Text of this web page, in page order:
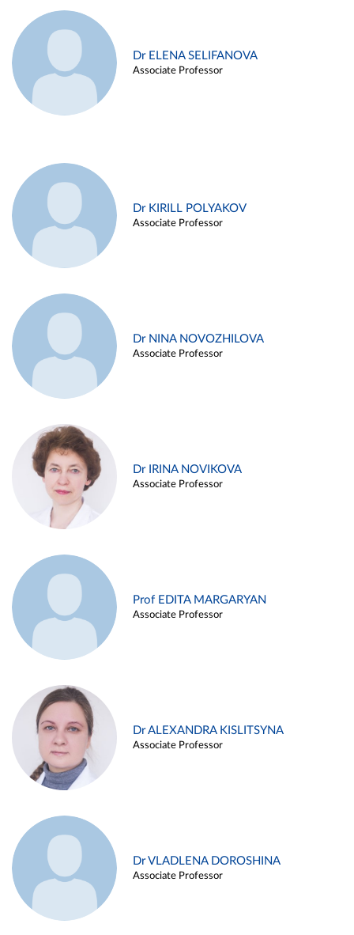
Dr ELENA SELIFANOVA
Associate Professor
Dr KIRILL POLYAKOV
Associate Professor
Dr NINA NOVOZHILOVA
Associate Professor
Dr IRINA NOVIKOVA
Associate Professor
Prof EDITA MARGARYAN
Associate Professor
Dr ALEXANDRA KISLITSYNA
Associate Professor
Dr VLADLENA DOROSHINA
Associate Professor